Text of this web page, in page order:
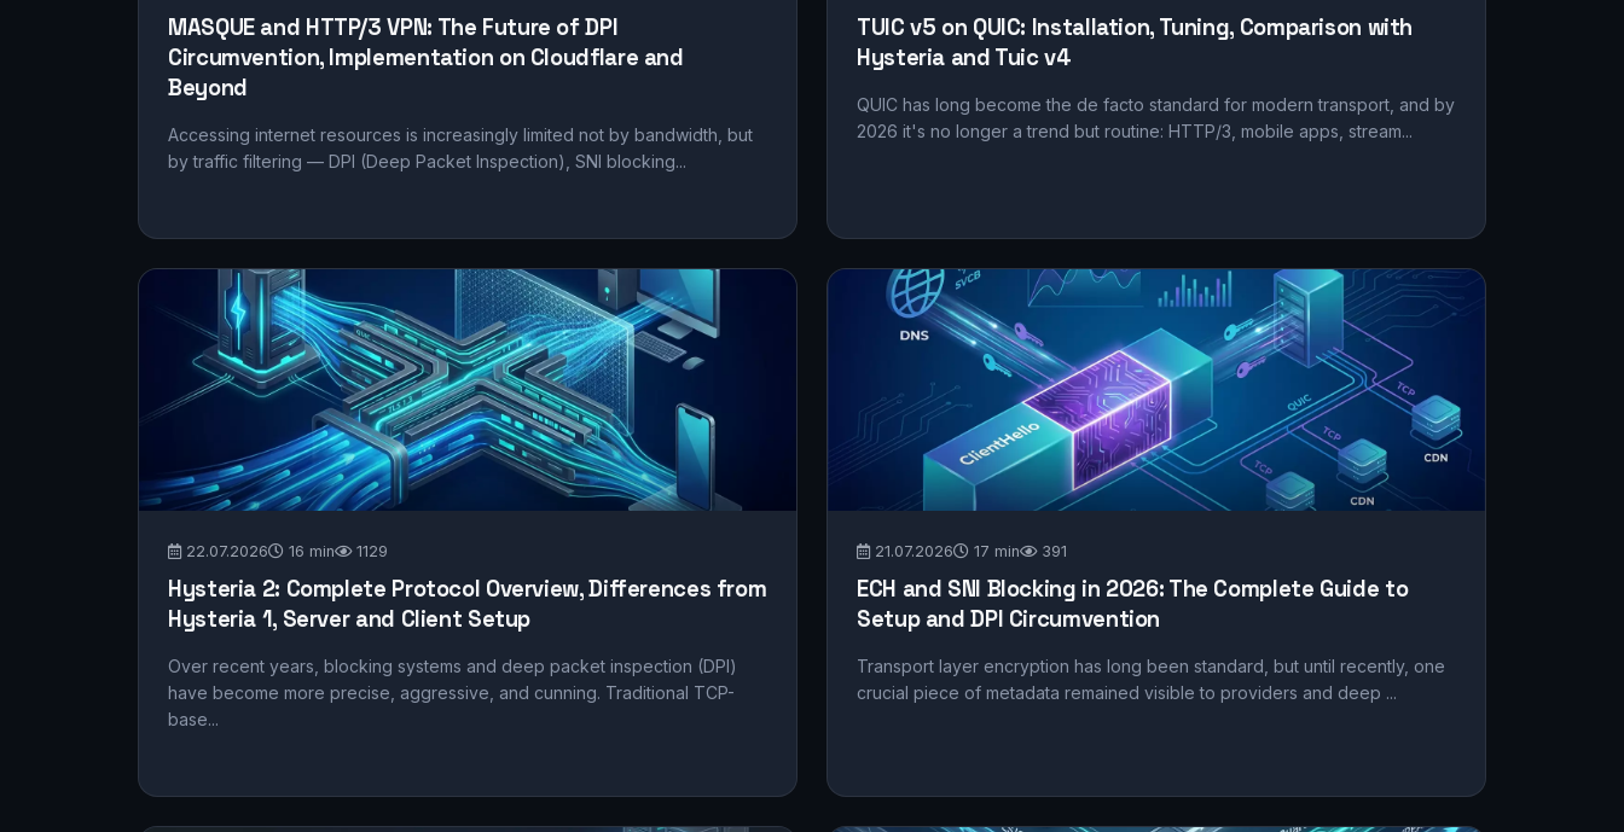
MASQUE and HTTP/3 VPN: The Future of DPI
Circumvention, Implementation on Cloudflare and
Beyond
Accessing internet resources is increasingly limited not by bandwidth, but
by traffic filtering — DPI (Deep Packet Inspection), SNI blocking...
TUIC v5 on QUIC: Installation, Tuning, Comparison with
Hysteria and Tuic v4
QUIC has long become the de facto standard for modern transport, and by
2026 it's no longer a trend but routine: HTTP/3, mobile apps, stream...
22.07.2026 16 min 1129
Hysteria 2: Complete Protocol Overview, Differences from
Hysteria 1, Server and Client Setup
Over recent years, blocking systems and deep packet inspection (DPI)
have become more precise, aggressive, and cunning. Traditional TCP-
base...
21.07.2026 17 min 391
ECH and SNI Blocking in 2026: The Complete Guide to
Setup and DPI Circumvention
Transport layer encryption has long been standard, but until recently, one
crucial piece of metadata remained visible to providers and deep ...